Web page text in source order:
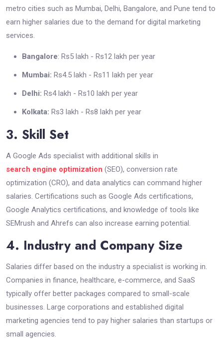
metro cities such as Mumbai, Delhi, Bangalore, and Pune tend to
earn higher salaries due to the demand for digital marketing
services.
Bangalore: Rs5 lakh - Rs12 lakh per year
Mumbai: Rs4.5 lakh - Rs11 lakh per year
Delhi: Rs4 lakh - Rs10 lakh per year
Kolkata: Rs3 lakh - Rs8 lakh per year
3. Skill Set
A Google Ads specialist with additional skills in
search engine optimization (SEO), conversion rate
optimization (CRO), and data analytics can command higher
salaries. Certifications such as Google Ads certifications,
Google Analytics certifications, and knowledge of tools like
SEMrush and Ahrefs can also increase earning potential.
4. Industry and Company Size
Salaries differ based on the industry a specialist is working in.
Companies in finance, healthcare, e-commerce, and SaaS
typically offer better packages compared to small-scale
businesses. Large corporations and established digital
marketing agencies tend to pay higher salaries than startups or
small agencies.